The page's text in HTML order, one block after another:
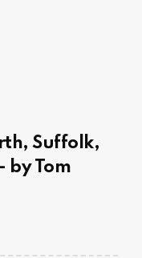
Suffolk,
by Tom